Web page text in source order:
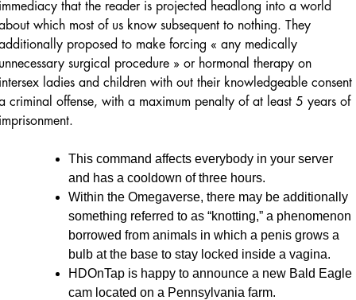
that the reader is projected headlong into a world
which most of us know subsequent to nothing. They
proposed to make forcing « any medically
surgical procedure » or hormonal therapy on
ladies and children with out their knowledgeable consent
criminal offense, with a maximum penalty of at least 5 years of
This command affects everybody in your server
and has a cooldown of three hours.
Within the Omegaverse, there may be additionally
something referred to as “knotting,” a phenomenon
borrowed from animals in which a penis grows a
bulb at the base to stay locked inside a vagina.
HDOnTap is happy to announce a new Bald Eagle
cam located on a Pennsylvania farm.